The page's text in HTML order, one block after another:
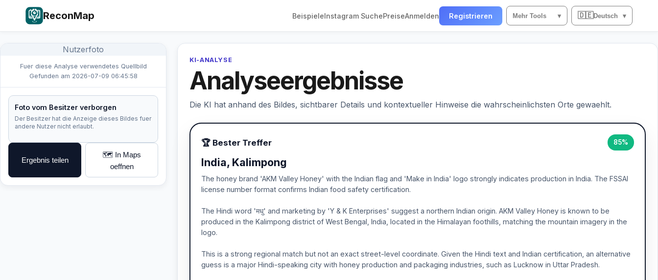
ReconMap BeispieleInstagram SuchePreiseAnmelden Registrieren Mehr Tools ▾ 🇩🇪Deutsch ▾
Nutzerfoto
Fuer diese Analyse verwendetes Quellbild
Gefunden am 2026-07-09 06:45:58
Foto vom Besitzer verborgen
Der Besitzer hat die Anzeige dieses Bildes fuer
andere Nutzer nicht erlaubt.
Ergebnis teilen
🗺️ In Maps
oeffnen
KI-ANALYSE
Analyseergebnisse
Die KI hat anhand des Bildes, sichtbarer Details und kontextueller Hinweise die wahrscheinlichsten Orte gewaehlt.
🏆 Bester Treffer 85%
India, Kalimpong
The honey brand 'AKM Valley Honey' with the Indian flag and 'Make in India' logo strongly indicates production in India. The FSSAI
license number format confirms Indian food safety certification.
The Hindi word 'मधु' and marketing by 'Y & K Enterprises' suggest a northern Indian origin. AKM Valley Honey is known to be
produced in the Kalimpong district of West Bengal, India, located in the Himalayan foothills, matching the mountain imagery in the
logo.
This is a strong regional match but not an exact street-level coordinate. Given the Hindi text and Indian certification, an alternative
guess is a major Hindi-speaking city with honey production and packaging industries, such as Lucknow in Uttar Pradesh.